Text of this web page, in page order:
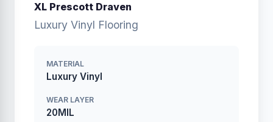
XL Prescott Draven
Luxury Vinyl Flooring
MATERIAL
Luxury Vinyl
WEAR LAYER
20MIL